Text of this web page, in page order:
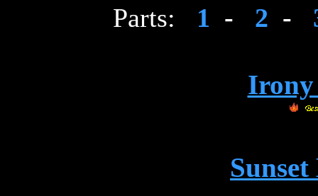
Parts: 1 - 2 -
Irony
Sunset